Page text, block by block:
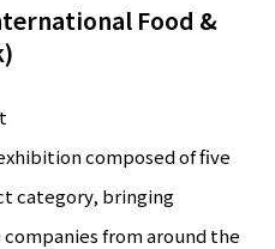
Food &
composed of five
category, bringing
from around the